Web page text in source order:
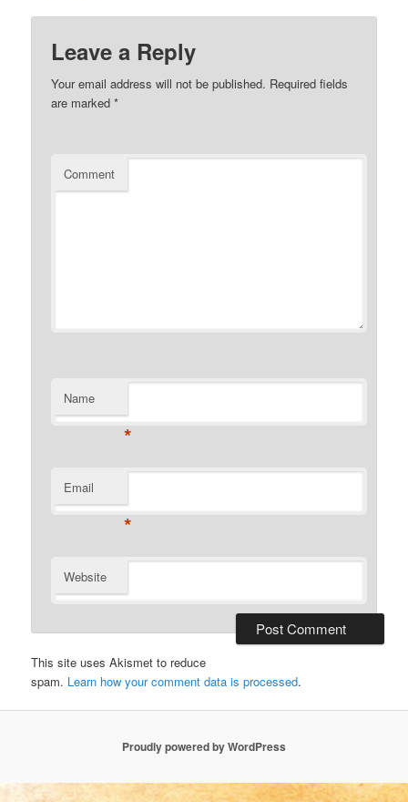
Leave a Reply
Your email address will not be published. Required fields
are marked*
Comment
Name
*
Email
*
Website
This site uses Akismet to reduce
spam. Learn how your comment data is processed.
Proudly powered by WordPress